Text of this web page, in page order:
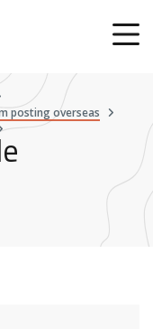
posting overseas